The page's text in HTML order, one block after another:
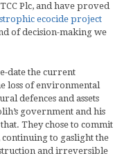
Plc, and have proved
ecocide project
of decision-making we
date the current
loss of environmental
defences and assets
government and his
They chose to commit
continuing to gaslight the
and irreversible